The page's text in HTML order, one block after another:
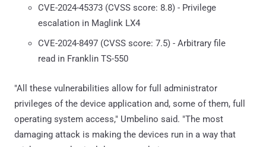
CVE-2024-45373 (CVSS score: 8.8) - Privilege
escalation in Maglink LX4
CVE-2024-8497 (CVSS score: 7.5) - Arbitrary file
read in Franklin TS-550
"All these vulnerabilities allow for full administrator
privileges of the device application and, some of them, full
operating system access," Umbelino said. "The most
damaging attack is making the devices run in a way that